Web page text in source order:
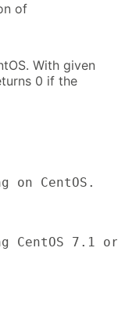
of
With given
0 if the
on CentOS.
CentOS 7.1 or